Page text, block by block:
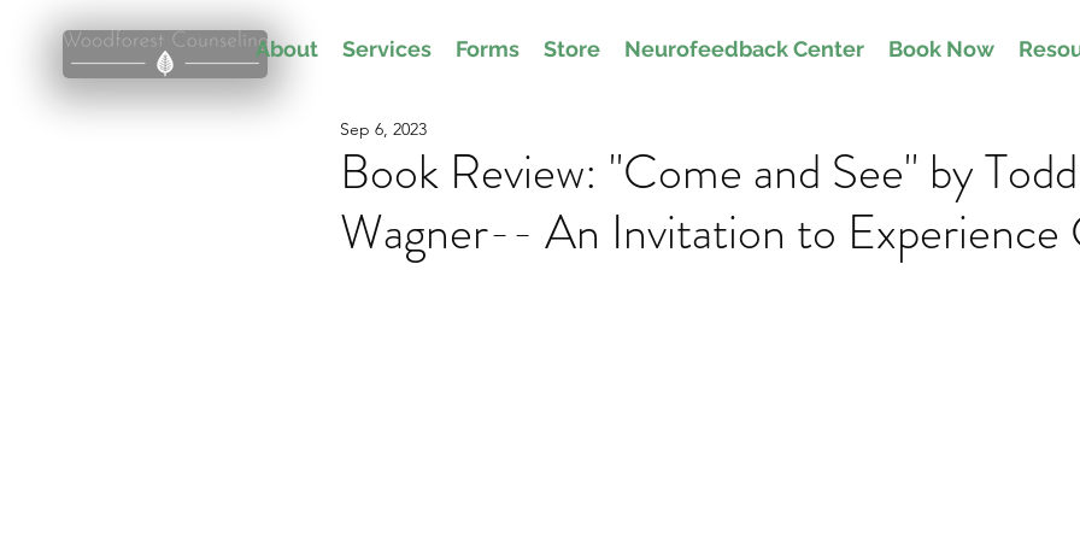
About Services Forms Store Neurofeedback Center Book Now
Book Review: "Come and See" by Todd
Wagner-- An Invitation to Experience
Sep 6, 2023